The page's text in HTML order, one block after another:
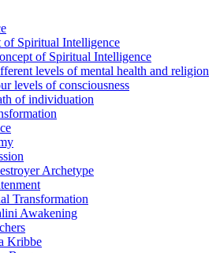
of Spiritual Intelligence
of Spiritual Intelligence
levels of mental health and religion
levels of consciousness
of individuation
Archetype
Transformation
Awakening
Kribbe